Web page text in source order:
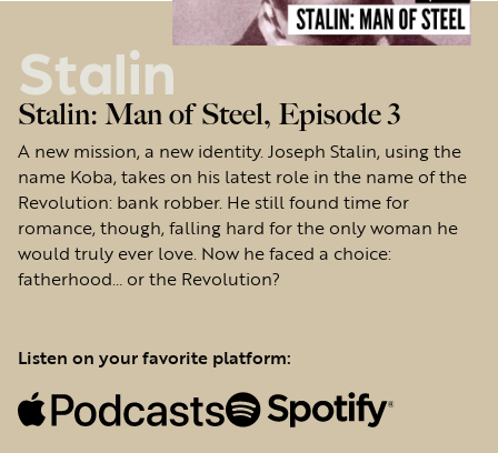
Stalin
Stalin: Man of Steel, Episode 3
A new mission, a new identity. Joseph Stalin, using the
name Koba, takes on his latest role in the name of the
Revolution: bank robber. He still found time for
romance, though, falling hard for the only woman he
would truly ever love. Now he faced a choice:
fatherhood… or the Revolution?
Listen on your favorite platform: